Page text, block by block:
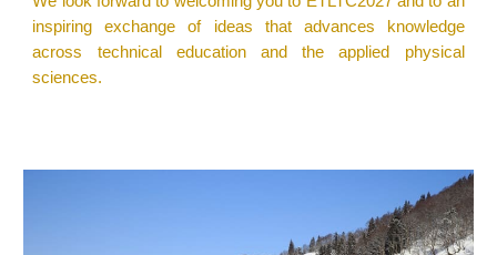
inspiring exchange of ideas that advances knowledge
across technical education and the applied physical
sciences.